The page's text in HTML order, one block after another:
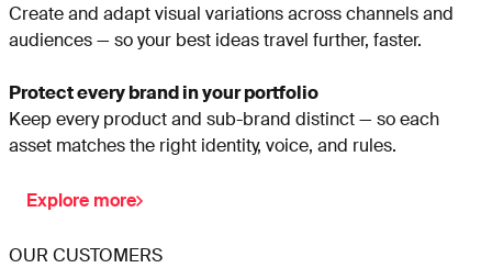
Create and adapt visual variations across channels and
audiences — so your best ideas travel further, faster.
Protect every brand in your portfolio
Keep every product and sub-brand distinct — so each
asset matches the right identity, voice, and rules.
Explore more
OUR CUSTOMERS